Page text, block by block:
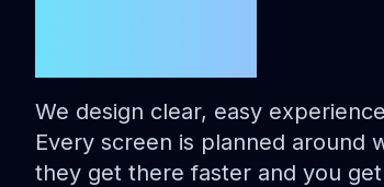
We design clear, easy
Every screen is planned around
they get there faster and you